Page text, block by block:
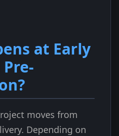
at Early
moves from
Depending on